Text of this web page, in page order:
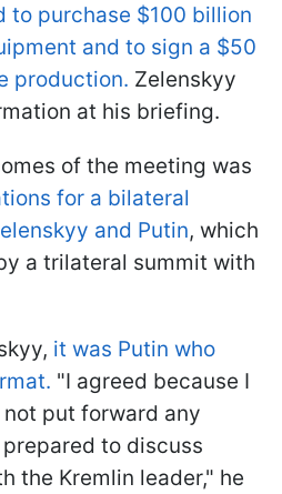
to purchase $100 billion
and to sign a $50
production. Zelenskyy
at his briefing.
of the meeting was
for a bilateral
and Putin, which
a trilateral summit with
it was Putin who
"I agreed because I
put forward any
to discuss
the Kremlin leader," he